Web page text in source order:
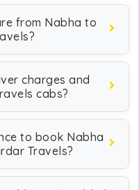
from Nabha to
charges and
cabs?
to book Nabha
Travels?